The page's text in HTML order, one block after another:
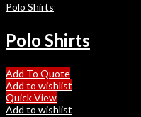
Polo Shirts
Polo Shirts
Add To Quote
Add to wishlist
Quick View
Add to wishlist